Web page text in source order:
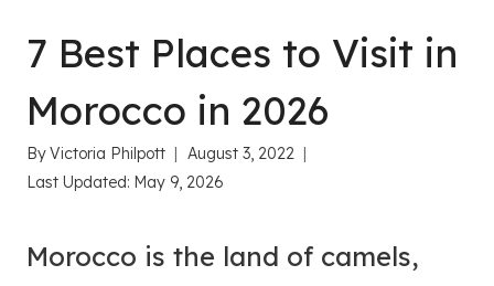
7 Best Places to Visit in
Morocco in 2026
ByVictoria Philpott
August 3, 2022
Last Updated: May 9, 2026
Morocco is the land of camels,